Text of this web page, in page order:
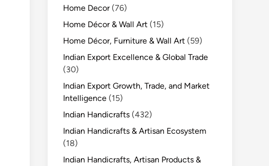
Home Decor(76)
Home Décor & Wall Art (15)
Home Décor, Furniture & Wall Art (59)
Indian Export Excellence & Global Trade
(30)
Indian Export Growth, Trade, and Market
Intelligence (15)
Indian Handicrafts (432)
Indian Handicrafts & Artisan Ecosystem
(18)
Indian Handicrafts, Artisan Products &